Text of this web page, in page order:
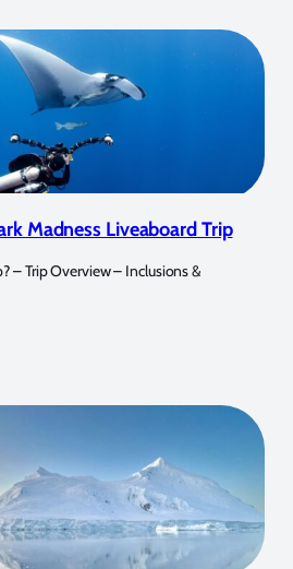
Madness Liveaboard Trip
– Trip Overview – Inclusions &